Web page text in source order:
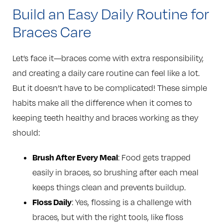
Build an Easy Daily Routine for
Braces Care
Let’s face it—braces come with extra responsibility,
and creating a daily care routine can feel like a lot.
But it doesn’t have to be complicated! These simple
habits make all the difference when it comes to
keeping teeth healthy and braces working as they
should:
Brush After Every Meal: Food gets trapped
easily in braces, so brushing after each meal
keeps things clean and prevents buildup.
Floss Daily: Yes, flossing is a challenge with
braces, but with the right tools, like floss